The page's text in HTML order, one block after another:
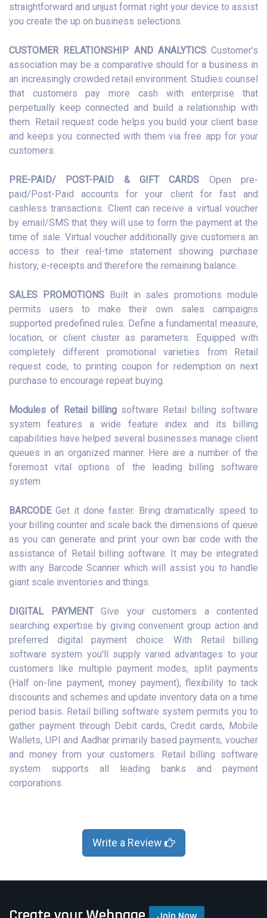
straightforward and unjust format right your device to assist
you create the up on business selections.
CUSTOMER RELATIONSHIP AND ANALYTICSCustomer’s
association may be a comparative should for a business in
an increasingly crowded retail environment. Studies counsel
that customers pay more cash with enterprise that
perpetually keep connected and build a relationship with
them. Retail request code helps you build your client base
and keeps you connected with them via free app for your
customers.
PRE-PAID/ POST-PAID & GIFT CARDS Open pre-
paid/Post-Paid accounts for your client for fast and
cashless transactions. Client can receive a virtual voucher
by email/SMS that they will use to form the payment at the
time of sale. Virtual voucher additionally give customers an
access to their real-time statement showing purchase
history, e-receipts and therefore the remaining balance.
SALES PROMOTIONSBuilt in sales promotions module
permits users to make their own sales campaigns
supported predefined rules. Define a fundamental measure,
location, or client cluster as parameters. Equipped with
completely different promotional varieties from Retail
request code, to printing coupon for redemption on next
purchase to encourage repeat buying.
Modules of Retail billingsoftware Retail billing software
system features a wide feature index and its billing
capabilities have helped several businesses manage client
queues in an organized manner. Here are a number of the
foremost vital options of the leading billing software
system
BARCODEGet it done faster. Bring dramatically speed to
your billing counter and scale back the dimensions of queue
as you can generate and print your own bar code with the
assistance of Retail billing software. It may be integrated
with any Barcode Scanner which will assist you to handle
giant scale inventories and things.
DIGITAL PAYMENTGive your customers a contented
searching expertise by giving convenient group action and
preferred digital payment choice. With Retail billing
software system you'll supply varied advantages to your
customers like multiple payment modes, split payments
(Half on-line payment, money payment), flexibility to tack
discounts and schemes and update inventory data on a time
period basis. Retail billing software system permits you to
gather payment through Debit cards, Credit cards, Mobile
Wallets, UPI and Aadhar primarily based payments, voucher
and money from your customers. Retail billing software
system supports all leading banks and payment
corporations.
Write a Review